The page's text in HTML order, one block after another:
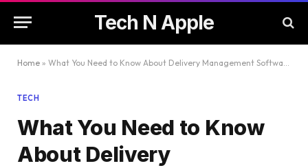
Tech N Apple
Home » What You Need to Know About Delivery Management Software
TECH
What You Need to Know
About Delivery